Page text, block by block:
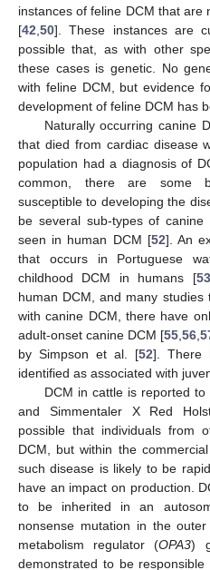
instances of feline DCM that
[42 50]. These instances are
possible that, as with other
these cases is genetic. No
with feline DCM, but evidence
development of feline DCM has
Naturally occurring canine
that died from cardiac disease
population had a diagnosis of
common, there are some
susceptible to developing the
be several sub-types of
seen in human DCM [52]. An
that occurs in Portuguese
childhood DCM in humans [53
human DCM, and many
with canine DCM, there have
adult-onset canine DCM [55 56
by Simpson et al. [52]. There
identified as associated with
DCM in cattle is reported
and Simmentaler X Red
possible that individuals from
DCM, but within the
such disease is likely to be
have an impact on production.
to be inherited in an
nonsense mutation in the
metabolism regulator (OPA3)
demonstrated to be